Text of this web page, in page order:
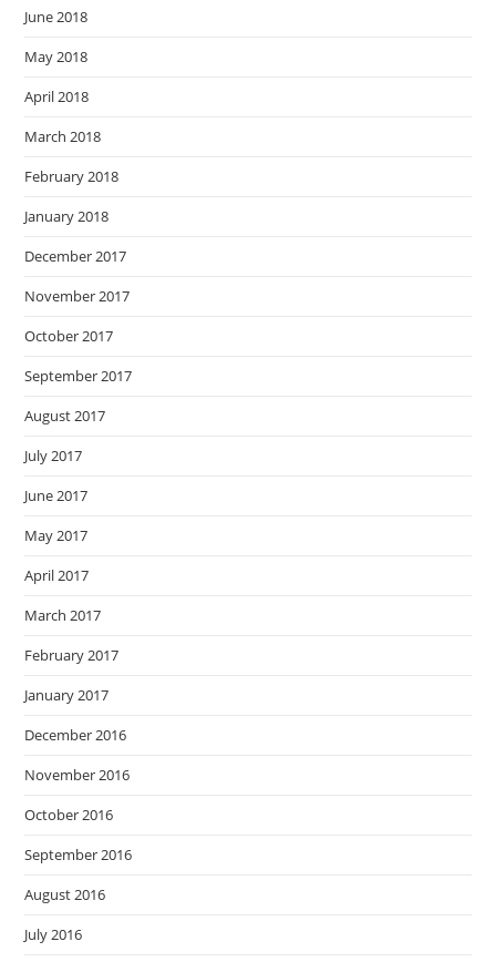
June 2018
May 2018
April 2018
March 2018
February 2018
January 2018
December 2017
November 2017
October 2017
September 2017
August 2017
July 2017
June 2017
May 2017
April 2017
March 2017
February 2017
January 2017
December 2016
November 2016
October 2016
September 2016
August 2016
July 2016